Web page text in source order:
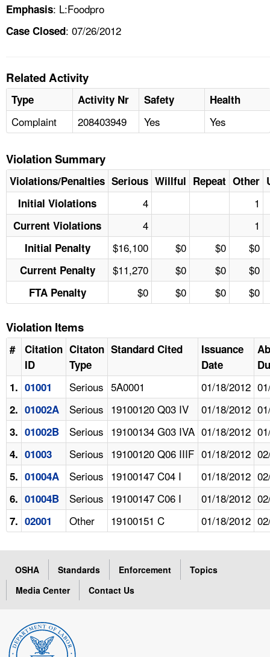
Emphasis: L:Foodpro
Case Closed: 07/26/2012
Related Activity
Type Activity Nr Safety Health
Complaint 208403949 Yes Yes
Violation Summary
Violations/Penalties Serious Willful Repeat Other
Initial Violations
4 1
Current Violations 4 1
Initial Penalty $16,100 $0 $0 $0
Current Penalty $11,270 $0 $0 $0
FTA Penalty $0 $0 $0 $0
Violation Items
#
Citation
ID
Citaton
Type
Standard Cited
Issuance
Date
1. 01001 Serious 5A0001 01/18/2012
2. 01002A Serious 19100120 Q03 IV 01/18/2012
3. 01002B Serious 19100134 G03 IVA 01/18/2012
4. 01003 Serious 19100120 Q06 IIIF 01/18/2012
5. 01004A Serious 19100147 C04 I 01/18/2012
6. 01004B Serious 19100147 C06 I 01/18/2012
7. 02001 Other 19100151 C 01/18/2012
OSHA Standards Enforcement
Topics
Media Center
Contact Us